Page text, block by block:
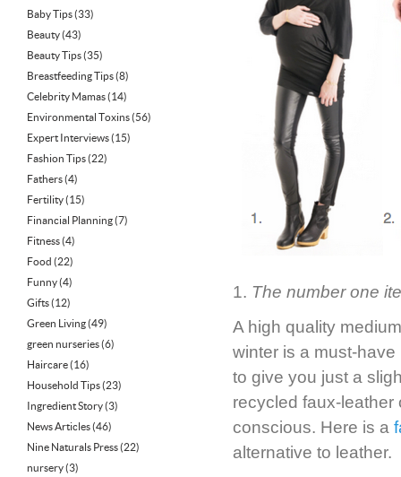
Baby Tips(33)
Beauty(43)
Beauty Tips(35)
Breastfeeding Tips(8)
Celebrity Mamas(14)
Environmental Toxins(56)
Expert Interviews(15)
Fashion Tips(22)
Fathers(4)
Fertility(15)
Financial Planning(7)
Fitness(4)
Food (22)
Funny(4)
Gifts(12)
Green Living(49)
green nurseries(6)
Haircare(16)
Household Tips(23)
Ingredient Story(3)
News Articles(46)
Nine Naturals Press(22)
nursery(3)
1. The number one
A high quality
winter is a must-have
to give you just a
recycled faux-leather
conscious. Here is a
alternative to leather.